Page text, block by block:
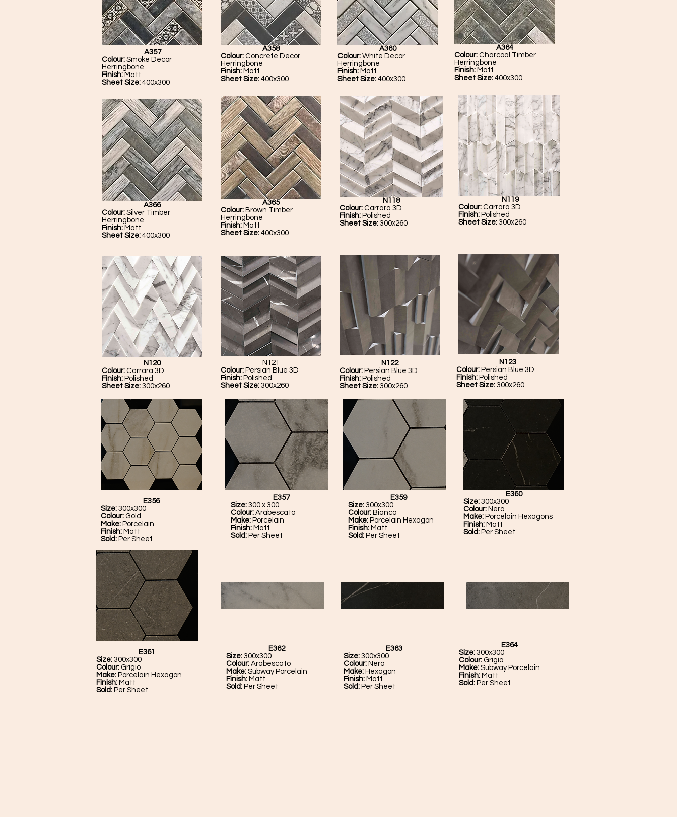
A357
Colour: Smoke Decor
Herringbone
Finish: Matt
Sheet Size: 400x300
A366
Colour: Silver Timber
Herringbone
Finish: Matt
Sheet Size: 400x300
N120
Colour: Carrara 3D
Finish: Polished
Sheet Size: 300x260
E356
Size: 300x300
Colour: Gold
Make: Porcelain
Finish: Matt
Sold: Per Sheet
E361
Size: 300x300
Colour: Grigio
Make: Porcelain Hexagon
Finish: Matt
Sold: Per Sheet
A358
Colour: Concrete Decor
Herringbone
Finish: Matt
Sheet Size: 400x300
A365
Colour: Brown Timber
Herringbone
Finish: Matt
Sheet Size: 400x300
A360
Colour: White Decor
Herringbone
Finish: Matt
Sheet Size: 400x300
N118
Colour: Carrara 3D
Finish: Polished
Sheet Size: 300x260
A364
Colour: Charcoal Timber
Herringbone
Finish: Matt
Sheet Size: 400x300
N119
Colour: Carrara 3D
Finish: Polished
Sheet Size: 300x260
N121
Colour: Persian Blue 3D
Finish: Polished
Sheet Size: 300x260
E357
Size: 300 x 300
Colour: Arabescato
Make: Porcelain
Finish: Matt
Sold: Per Sheet
N122
Colour: Persian Blue 3D
Finish: Polished
Sheet Size: 300x260
E359
Size: 300x300
Colour: Bianco
Make: Porcelain Hexagon
Finish: Matt
Sold: Per Sheet
N123
Colour: Persian Blue 3D
Finish: Polished
Sheet Size: 300x260
E360
Size: 300x300
Colour: Nero
Make: Porcelain Hexagons
Finish: Matt
Sold: Per Sheet
E362
Size: 300x300
Colour: Arabescato
Make: Subway Porcelain
Finish: Matt
Sold: Per Sheet
E363
Size: 300x300
Colour: Nero
Make: Hexagon
Finish: Matt
Sold: Per Sheet
E364
Size: 300x300
Colour: Grigio
Make: Subway Porcelain
Finish: Matt
Sold: Per Sheet